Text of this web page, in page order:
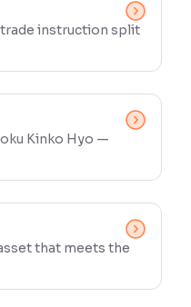
instruction split
Kinko Hyo —
that meets the